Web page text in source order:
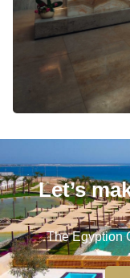
Let’s
The Egyption